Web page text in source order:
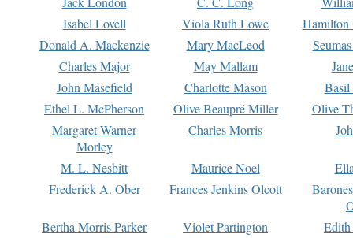
Isabel Lovell
Viola Ruth Lowe
Hamilton
Donald A. Mackenzie
Mary MacLeod
Charles Major
May Mallam
John Masefield
Charlotte Mason
Basil
Ethel L. McPherson
Olive Beaupré Miller
Olive
Margaret Warner
Morley
Charles Morris
M. L. Nesbitt Maurice Noel
Frederick A. Ober
Frances Jenkins Olcott
Bertha Morris Parker
Violet Partington